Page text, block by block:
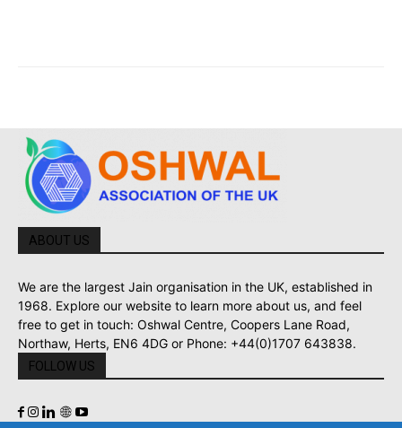
ABOUT US
We are the largest Jain organisation in the UK, established in
1968. Explore our website to learn more about us, and feel
free to get in touch: Oshwal Centre, Coopers Lane Road,
Northaw, Herts, EN6 4DG or Phone: +44(0)1707 643838.
FOLLOW US